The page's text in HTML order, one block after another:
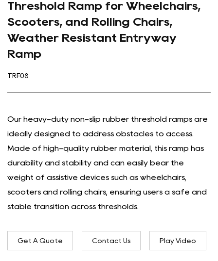
Threshold Ramp for Wheelchairs,
Scooters, and Rolling Chairs,
Weather Resistant Entryway
Ramp
TRF08
Our heavy-duty non-slip rubber threshold ramps are
ideally designed to address obstacles to access.
Made of high-quality rubber material, this ramp has
durability and stability and can easily bear the
weight of assistive devices such as wheelchairs,
scooters and rolling chairs, ensuring users a safe and
stable transition across thresholds.
Get A Quote Contact Us Play Video